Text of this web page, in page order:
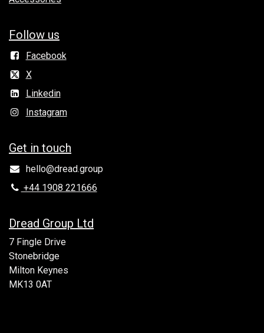
Follow us
Facebook
X
Linkedin
Instagram
Get in to​uch
hello@dread.group
+44 1908 221666
Dread Group Ltd
7 Fingle Drive
Stonebridge
Milton Keynes
MK13 0AT